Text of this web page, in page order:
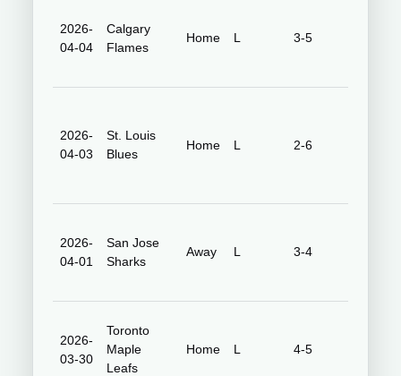
2026-
04-04
Calgary
Flames
Home L 3-5
2026-
04-03
St. Louis
Blues
Home L 2-6
2026-
04-01
San Jose
Sharks
Away L 3-4
2026-
03-30
Toronto
Maple
Leafs
Home L 4-5